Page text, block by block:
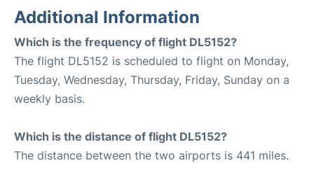
Additional Information
Which is the frequency of flight DL5152?
The flight DL5152 is scheduled to flight on Monday,
Tuesday, Wednesday, Thursday, Friday, Sunday on a
weekly basis.
Which is the distance of flight DL5152?
The distance between the two airports is 441 miles.